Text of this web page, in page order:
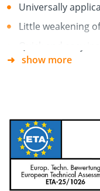
Universally
Little weakening
For single- or
Galvanised steel
show more